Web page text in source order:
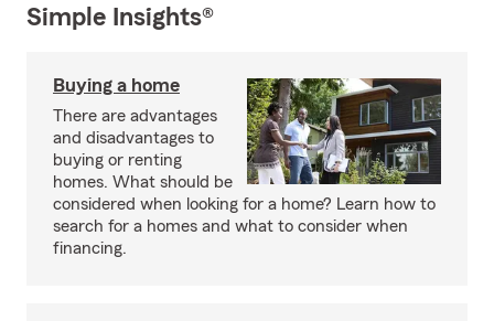
Simple Insights®
Buying a home
There are advantages
and disadvantages to
buying or renting
homes. What should be
considered when looking for a home? Learn how to
search for a homes and what to consider when
financing.